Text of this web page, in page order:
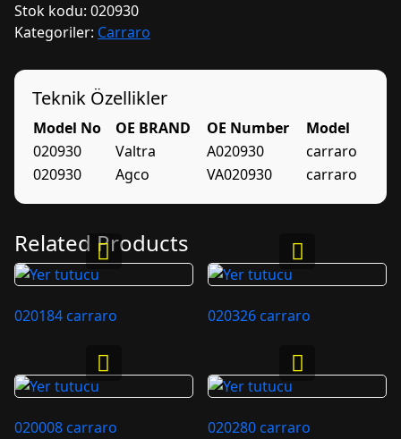
Stok kodu: 020930
Kategoriler: Carraro
Teknik Özellikler
Model No OE BRAND OE Number
Model
020930
Valtra A020930
carraro
020930
Agco VA020930 carraro
Related Products
020184 carraro 020326 carraro
020008 carraro 020280 carraro